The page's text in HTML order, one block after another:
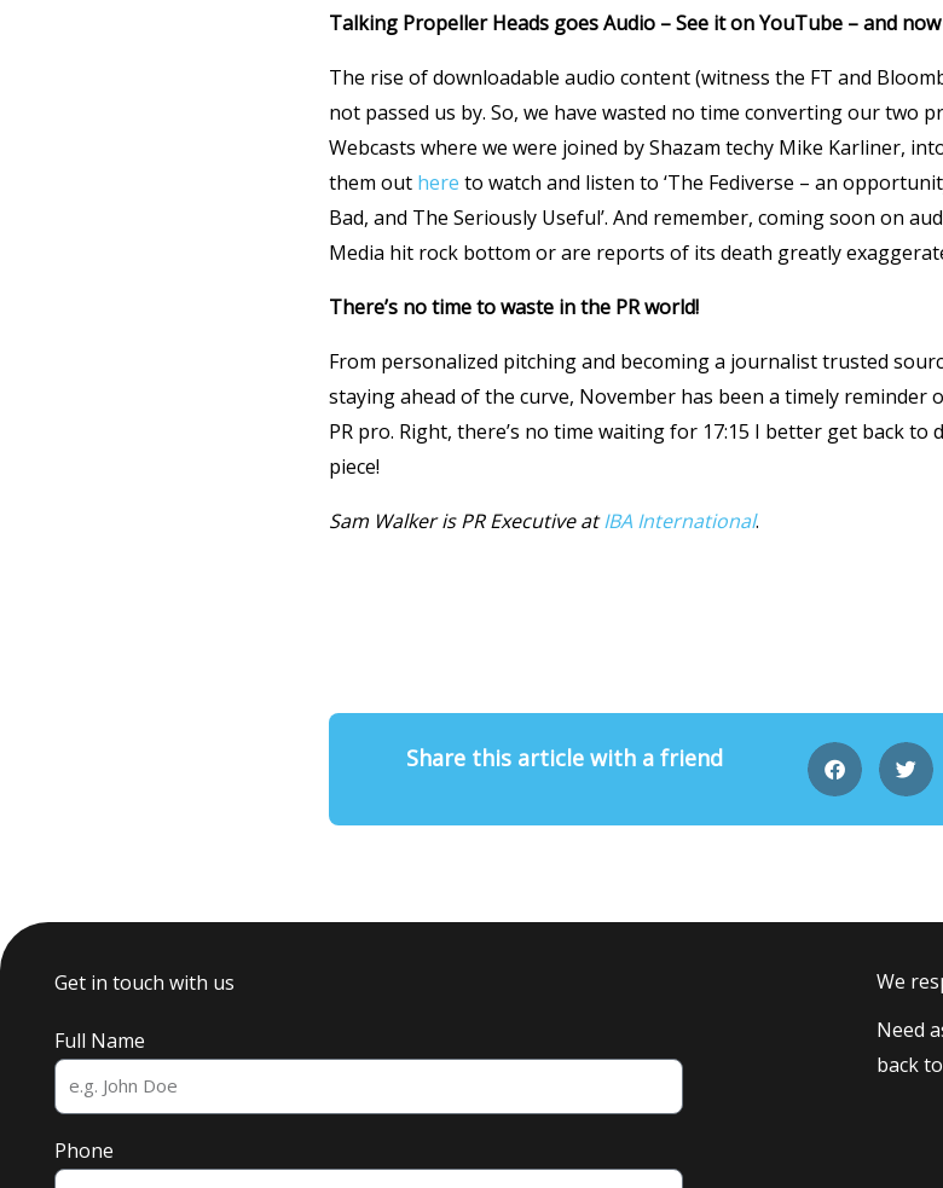
Talking Propeller Heads goes Audio – See it on YouTube – and
The rise of downloadable audio content (witness the FT and
not passed us by. So, we have wasted no time converting our two
Webcasts where we were joined by Shazam techy Mike Karliner,
them out here to watch and listen to ‘The Fediverse – an
Bad, and The Seriously Useful’. And remember, coming soon on
Media hit rock bottom or are reports of its death greatly
There’s no time to waste in the PR world!
From personalized pitching and becoming a journalist trusted
staying ahead of the curve, November has been a timely
PR pro. Right, there’s no time waiting for 17:15 I better get back
piece!
Sam Walker is PR Executive atIBA International.
Share this article with a friend
Get in touch with us
Full Name
Phone
We
Need
back